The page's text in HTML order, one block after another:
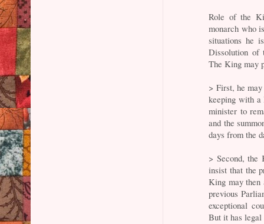
Role of the
monarch who
situations he
Dissolution of
The King may
> First, he
keeping with a
minister to
and the
days from the
> Second, the
insist that the
King may then
previous
exceptional
But it has